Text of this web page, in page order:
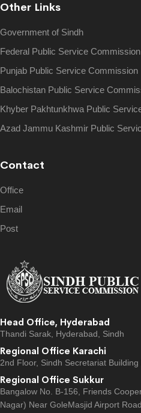
Other Links
Government of Sindh
Federal Public Service Commission
Punjab Public Service Commission
Balochistan Public Service
Khyber Pakhtunkhwa Public
Azad Jammu Kashmir Public
Contact
Office
Email
Post
Head Office, Hyderabad
Thandi Sarak, Hyderabad, Sindh
Regional Office Karachi
2nd Floor, Sindh Secretariat Building
Regional Office Sukkur
Bangalow No. B-156, Friends
Nagar) Near GoleMasjid Airport